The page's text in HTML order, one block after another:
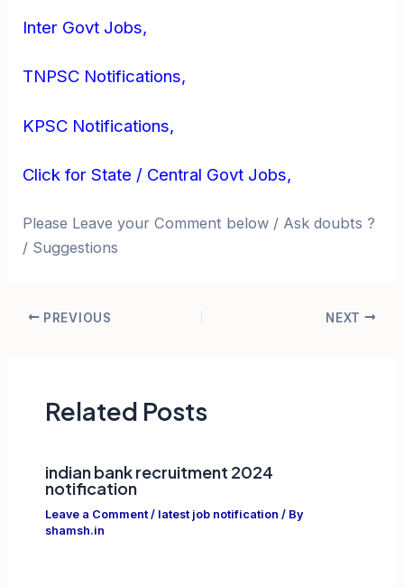
Inter Govt Jobs,
TNPSC Notifications,
KPSC Notifications,
Click for State / Central Govt Jobs,
Please Leave your Comment below / Ask doubts ?
/ Suggestions
Post PREVIOUS NEXT
Related Posts
indian bank recruitment 2024
notification
Leave a Comment / latest job notification / By
shamsh.in